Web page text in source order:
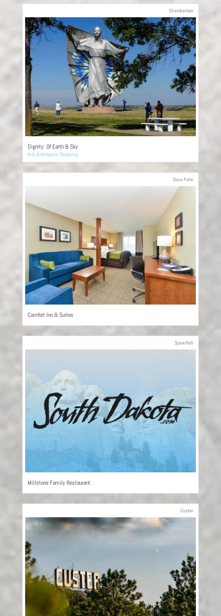
Dignity: Of Earth & Sky
Arts & Antiques,Shopping
Chamberlain
Comfort Inn & Suites
Sioux Falls
Millstone Family Restaurant
Spearfish
Custer